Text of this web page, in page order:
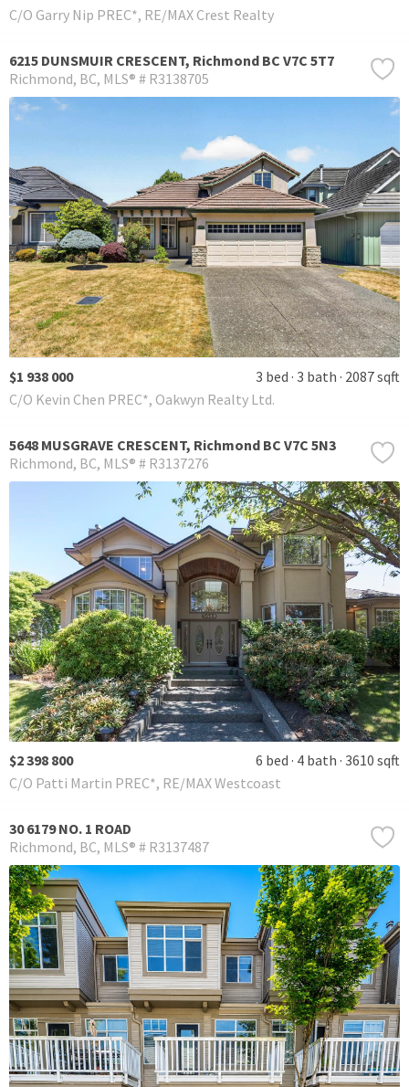
C/O Garry Nip PREC*, RE/MAX Crest Realty
6215 DUNSMUIR CRESCENT, Richmond BC V7C 5T7
Richmond BC MLS® # R3138705
$1 938 000 3 bed 3 bath 2087 sqft
C/O Kevin Chen PREC*, Oakwyn Realty Ltd.
5648 MUSGRAVE CRESCENT, Richmond BC V7C 5N3
Richmond BC MLS® # R3137276
$2 398 800 6 bed 4 bath 3610 sqft
C/O Patti Martin PREC*, RE/MAX Westcoast
30 6179 NO. 1 ROAD
Richmond BC MLS® # R3137487